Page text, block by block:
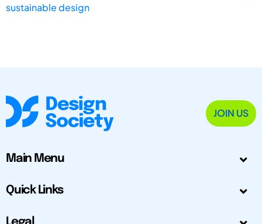
sustainable design
JOIN US
Main Menu
Quick Links